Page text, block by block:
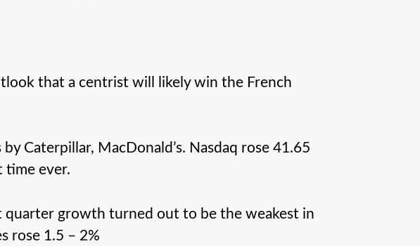
that a centrist will likely win the French
Caterpillar, MacDonald’s. Nasdaq rose 41.65
time ever.
quarter growth turned out to be the weakest in
rose 1.5 – 2%